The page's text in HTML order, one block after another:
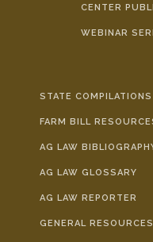
CENTER
WEBINAR
STATE COMPILATIONS
FARM BILL
AG LAW
AG LAW GLOSSARY
AG LAW REPORTER
GENERAL RESOURCES